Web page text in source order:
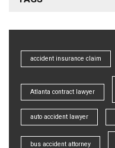
accident insurance claim
Atlanta contract lawyer
auto accident lawyer
bus accident attorney